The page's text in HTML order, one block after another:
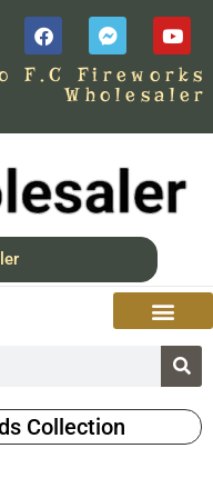
F.C Fireworks
Wholesaler
Collection